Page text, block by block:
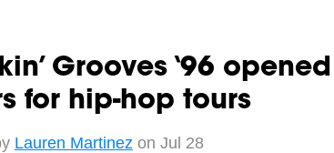
Grooves ‘96 opened
for hip-hop tours
Lauren Martinez on Jul 28